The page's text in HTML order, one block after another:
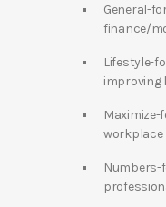
General-
finance/
Lifestyle-
improving
workplace